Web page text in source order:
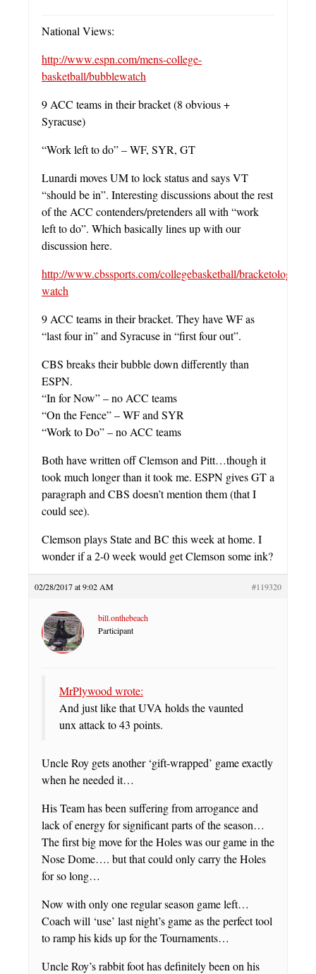
National Views:
http://www.espn.com/mens-college-
basketball/bubblewatch
9 ACC teams in their bracket (8 obvious +
Syracuse)
“Work left to do” – WF, SYR, GT
Lunardi moves UM to lock status and says VT
“should be in”. Interesting discussions about the rest
of the ACC contenders/pretenders all with “work
left to do”. Which basically lines up with our
discussion here.
http://www.cbssports.com/collegebasketball/bracketology/
watch
9 ACC teams in their bracket. They have WF as
“last four in” and Syracuse in “first four out”.
CBS breaks their bubble down differently than
ESPN.
“In for Now” – no ACC teams
“On the Fence” – WF and SYR
“Work to Do” – no ACC teams
Both have written off Clemson and Pitt…though it
took much longer than it took me. ESPN gives GT a
paragraph and CBS doesn’t mention them (that I
could see).
Clemson plays State and BC this week at home. I
wonder if a 2-0 week would get Clemson some ink?
02/28/2017 at 9:02 AM #119320
bill.onthebeach
Participant
MrPlywood wrote:
And just like that UVA holds the vaunted
unx attack to 43 points.
Uncle Roy gets another ‘gift-wrapped’ game exactly
when he needed it…
His Team has been suffering from arrogance and
lack of energy for significant parts of the season…
The first big move for the Holes was our game in the
Nose Dome…. but that could only carry the Holes
for so long…
Now with only one regular season game left…
Coach will ‘use’ last night’s game as the perfect tool
to ramp his kids up for the Tournaments…
Uncle Roy’s rabbit foot has definitely been on his